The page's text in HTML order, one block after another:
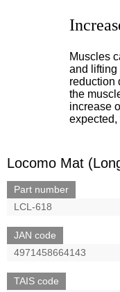
Muscles
and lifting
reduction
the
increase
Locomo Mat
Part number
LCL-618
JAN code
4971458664143
TAIS code